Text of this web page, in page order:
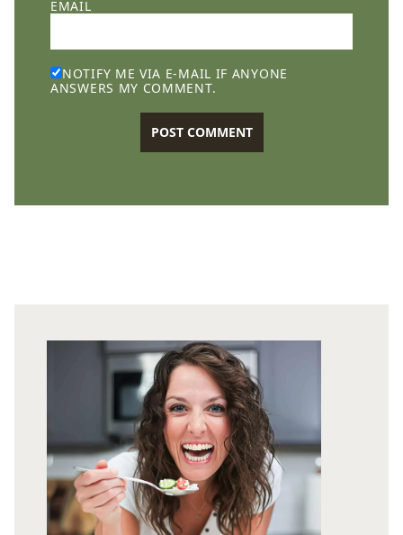
EMAIL
NOTIFY ME VIA E-MAIL IF ANYONE
ANSWERS MY COMMENT.